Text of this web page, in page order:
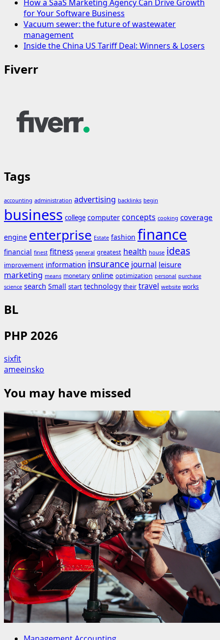
How a SaaS Marketing Agency Can Drive Growth
for Your Software Business
Vacuum sewer: the future of wastewater
management
Inside the China US Tariff Deal: Winners & Losers
Fiverr
Tags
accounting administration advertising backlinks begin
business college computer concepts cooking coverage
engine enterprise Estate fashion finance
financial finest fitness general greatest health house ideas
improvement information insurance journal leisure
marketing means monetary online optimization personal purchase
science search Small start technology their travel website works
BL
PHP 2026
sixfit
ameeinsko
You may have missed